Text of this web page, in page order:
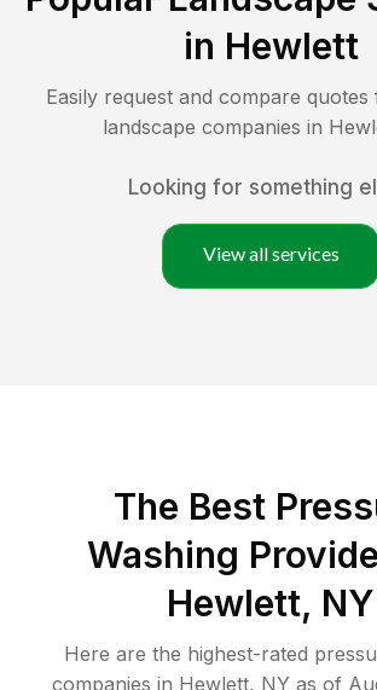
in Hewlett
Easily request and compare
landscape companies in
Looking for something
View all services
The Best
Washing
Hewlett, NY
Here are the highest-rated
companies in Hewlett, NY as of